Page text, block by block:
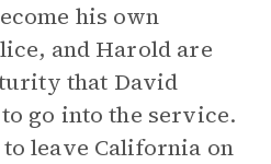
his own
and Harold are
that David
go into the service.
leave California on